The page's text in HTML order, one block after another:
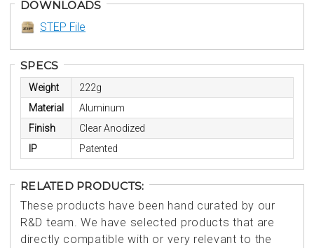
DOWNLOADS
STEP File
SPECS
Weight
222g
Material
Aluminum
Finish
Clear Anodized
IP
Patented
RELATED PRODUCTS:
These products have been hand curated by our
R&D team. We have selected products that are
directly compatible with or very relevant to the